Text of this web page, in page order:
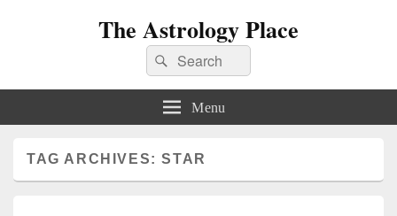
The Astrology Place
Search
for:
Search
Menu
TAG ARCHIVES:STAR